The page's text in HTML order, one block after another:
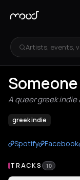
Artists, events,
A queer greek indie
greek indie
Spotify Facebook
TRACKS 10